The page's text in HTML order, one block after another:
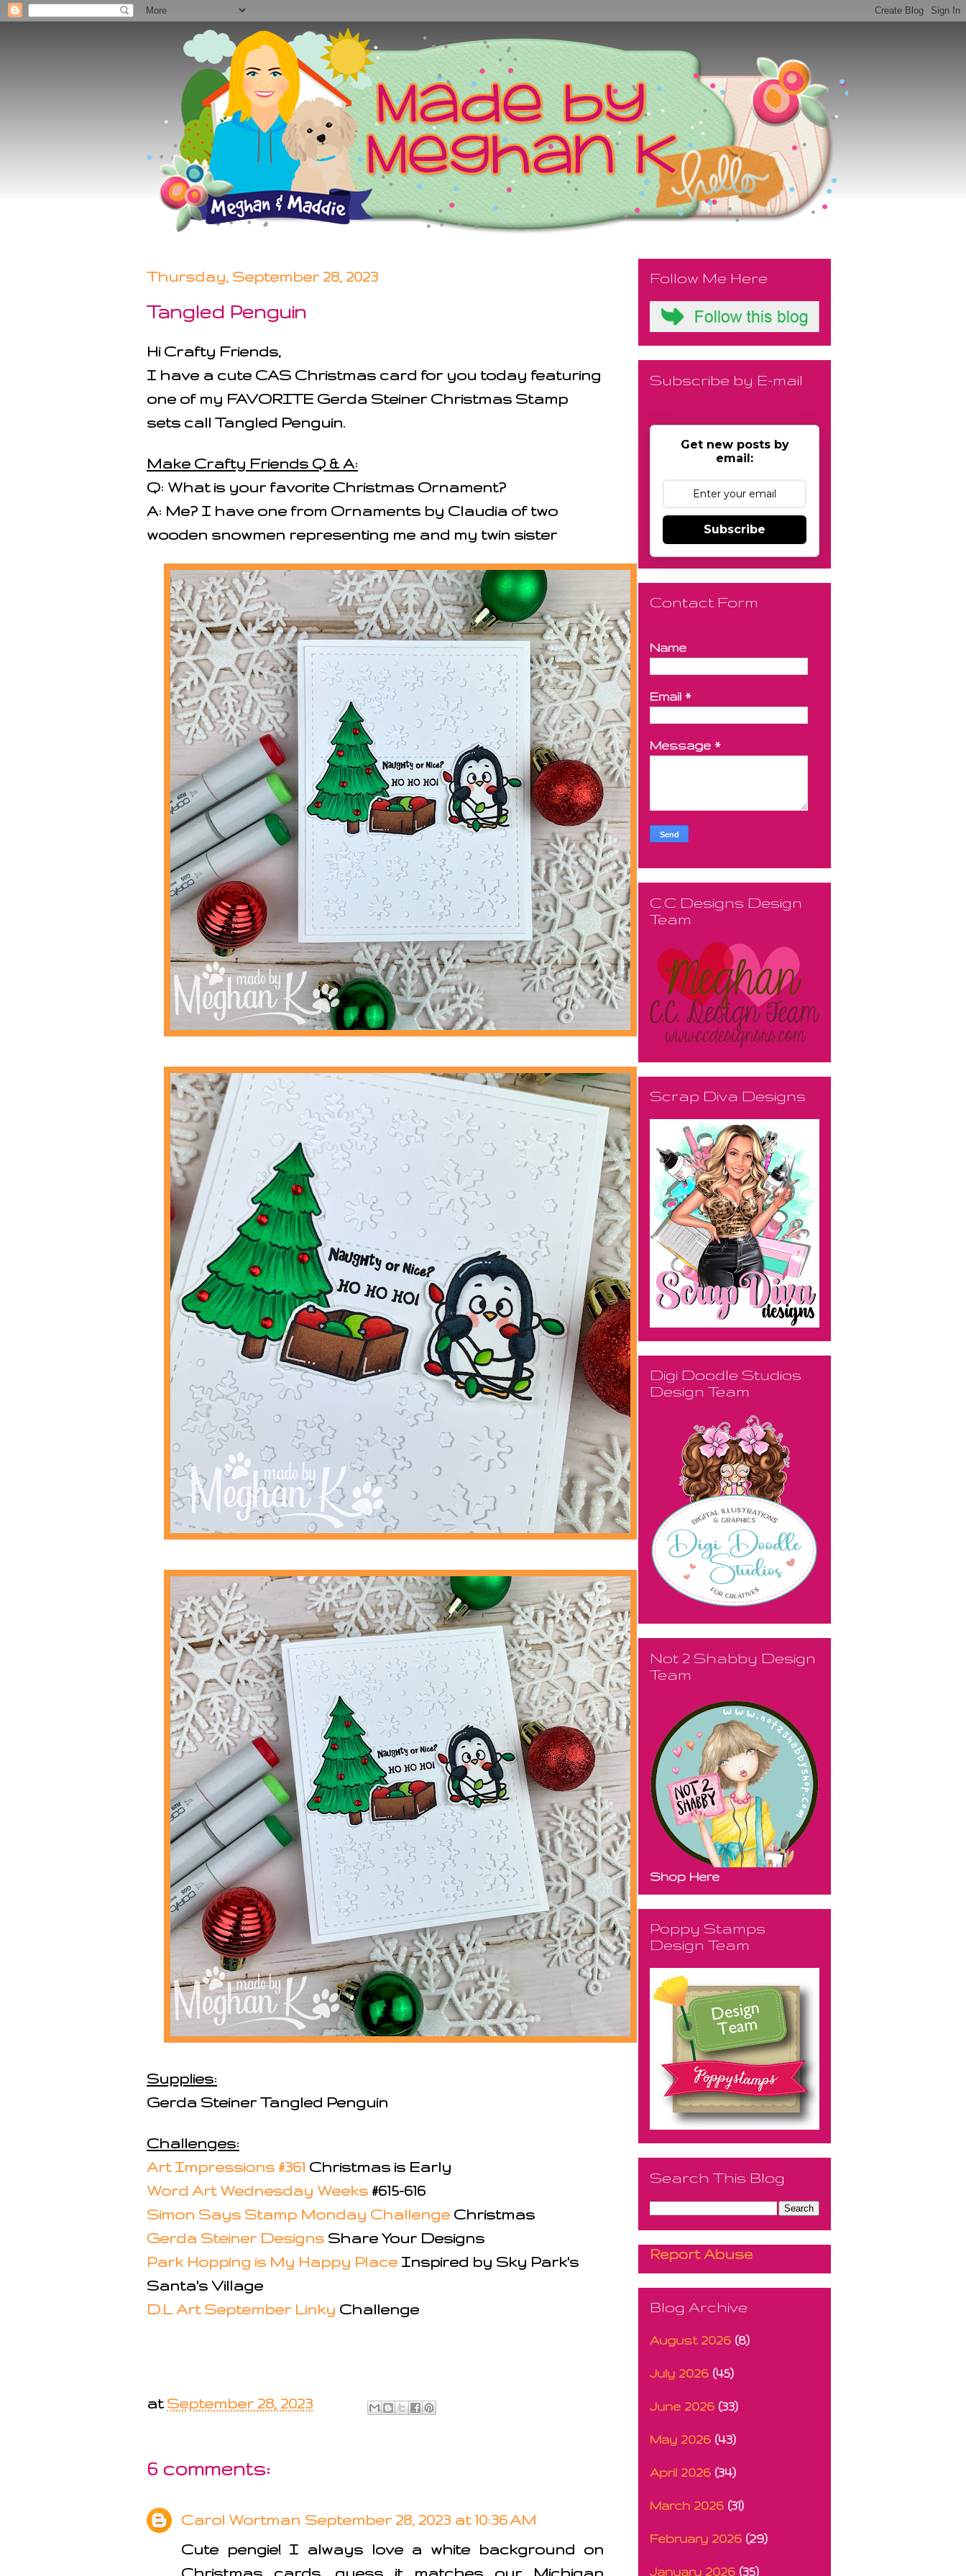
Thursday, September 28, 2023
Tangled Penguin
Hi Crafty Friends,
I have a cute CAS Christmas card for you today featuring
one of my FAVORITE Gerda Steiner Christmas Stamp
sets call Tangled Penguin.
Make Crafty Friends Q & A:
Q: What is your favorite Christmas Ornament?
A: Me? I have one from Ornaments by Claudia of two
wooden snowmen representing me and my twin sister
Supplies:
Gerda Steiner Tangled Penguin
Challenges:
Art Impressions #361 Christmas is Early
Word Art Wednesday Weeks #615-616
Simon Says Stamp Monday Challenge Christmas
Gerda Steiner Designs Share Your Designs
Park Hopping is My Happy Place Inspired by Sky Park's
Santa's Village
D.L Art September Linky Challenge
at September 28, 2023
6 comments:
Carol Wortman September 28, 2023 at 10:36 AM
Cute pengie! I always love a white background on
Follow Me Here
Subscribe by E-mail
Get new posts by
email:
Subscribe
Contact Form
Name
Email *
Message *
C.C Designs Design
Team
Scrap Diva Designs
Digi Doodle Studios
Design Team
Not 2 Shabby Design
Team
Shop Here
Poppy Stamps
Design Team
Search This Blog
Report Abuse
Blog Archive
August 2026 (8)
July 2026 (45)
June 2026 (33)
May 2026 (43)
April 2026 (34)
March 2026 (31)
February 2026 (29)
January 2026 (35)